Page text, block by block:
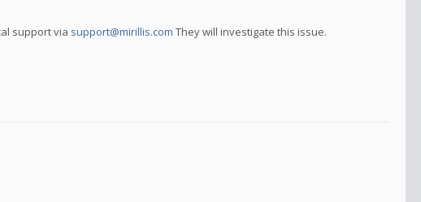
support via support@mirillis.com They will investigate this issue.